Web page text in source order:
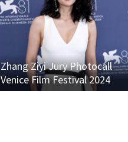
Zhang Ziyi Jury Photocall
Venice Film Festival 2024